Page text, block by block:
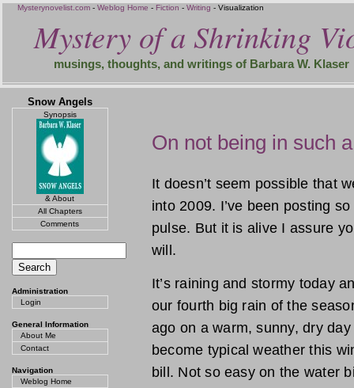
Mysterynovelist.com -Weblog Home -Fiction -Writing - Visualization
Mystery of a Shrinking
musings, thoughts, and writings of Barbara W. Klaser
On not being in such
It doesn’t seem possible that
into 2009. I’ve been posting
pulse. But it is alive I assure
will.
It’s raining and stormy today
our fourth big rain of the
ago on a warm, sunny, dry
become typical weather this
bill. Not so easy on the water
Snow Angels
Synopsis
& About
All Chapters
Comments
Administration
Login
General Information
About Me
Contact
Navigation
Weblog Home